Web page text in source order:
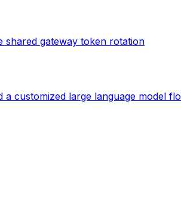
shared gateway token rotation
customized large language model